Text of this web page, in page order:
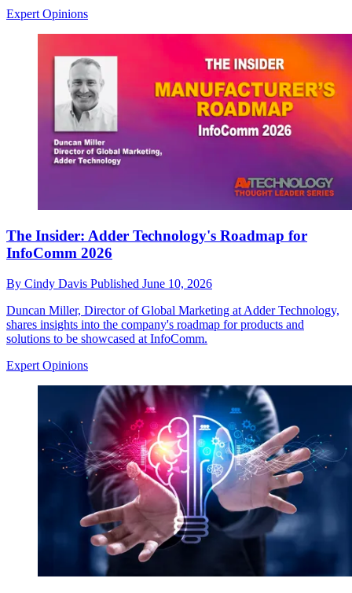
Expert Opinions
The Insider: Adder Technology's Roadmap for
InfoComm 2026
By Cindy Davis Published June 10, 2026
Duncan Miller, Director of Global Marketing at Adder Technology,
shares insights into the company's roadmap for products and
solutions to be showcased at InfoComm.
Expert Opinions